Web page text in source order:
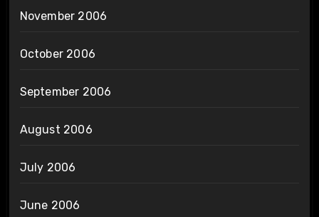
November 2006
October 2006
September 2006
August 2006
July 2006
June 2006